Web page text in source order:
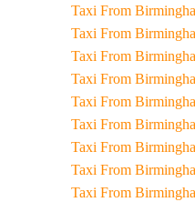
Taxi From
Taxi From
Taxi From
Taxi From
Taxi From
Taxi From
Taxi From
Taxi From
Taxi From